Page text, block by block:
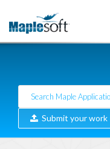
Submit your work